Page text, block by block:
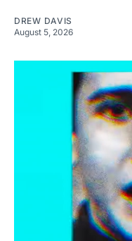
DREW DAVIS
August 5, 2026